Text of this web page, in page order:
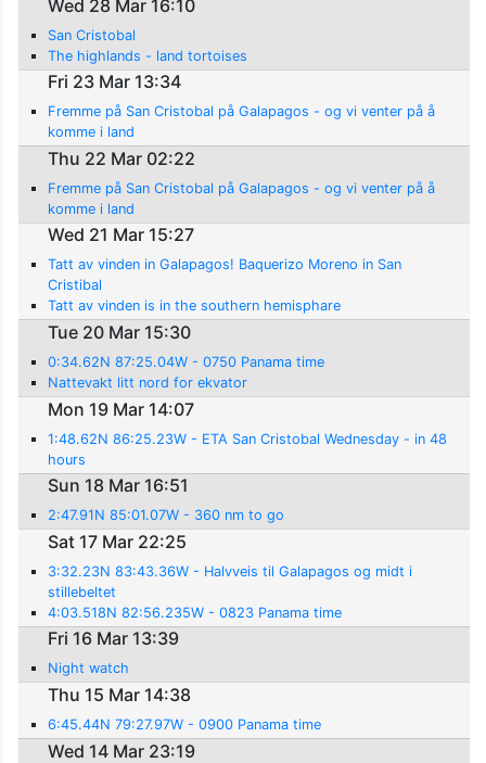
Wed 28 Mar 16:10
San Cristobal
The highlands - land tortoises
Fri 23 Mar 13:34
Fremme på San Cristobal på Galapagos - og vi venter på å
komme i land
Thu 22 Mar 02:22
Fremme på San Cristobal på Galapagos - og vi venter på å
komme i land
Wed 21 Mar 15:27
Tatt av vinden in Galapagos! Baquerizo Moreno in San
Cristibal
Tatt av vinden is in the southern hemisphare
Tue 20 Mar 15:30
0:34.62N 87:25.04W - 0750 Panama time
Nattevakt litt nord for ekvator
Mon 19 Mar 14:07
1:48.62N 86:25.23W - ETA San Cristobal Wednesday - in 48
hours
Sun 18 Mar 16:51
2:47.91N 85:01.07W - 360 nm to go
Sat 17 Mar 22:25
3:32.23N 83:43.36W - Halvveis til Galapagos og midt i
stillebeltet
4:03.518N 82:56.235W - 0823 Panama time
Fri 16 Mar 13:39
Night watch
Thu 15 Mar 14:38
6:45.44N 79:27.97W - 0900 Panama time
Wed 14 Mar 23:19